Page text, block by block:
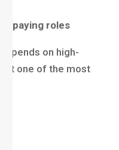
paying roles
on high-
it one of the most